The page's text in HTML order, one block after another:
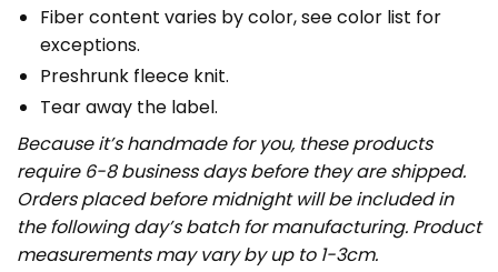
Fiber content varies by color, see color list for
exceptions.
Preshrunk fleece knit.
Tear away the label.
Because it’s handmade for you, these products
require 6-8 business days before they are shipped.
Orders placed before midnight will be included in
the following day’s batch for manufacturing. Product
measurements may vary by up to 1-3cm.